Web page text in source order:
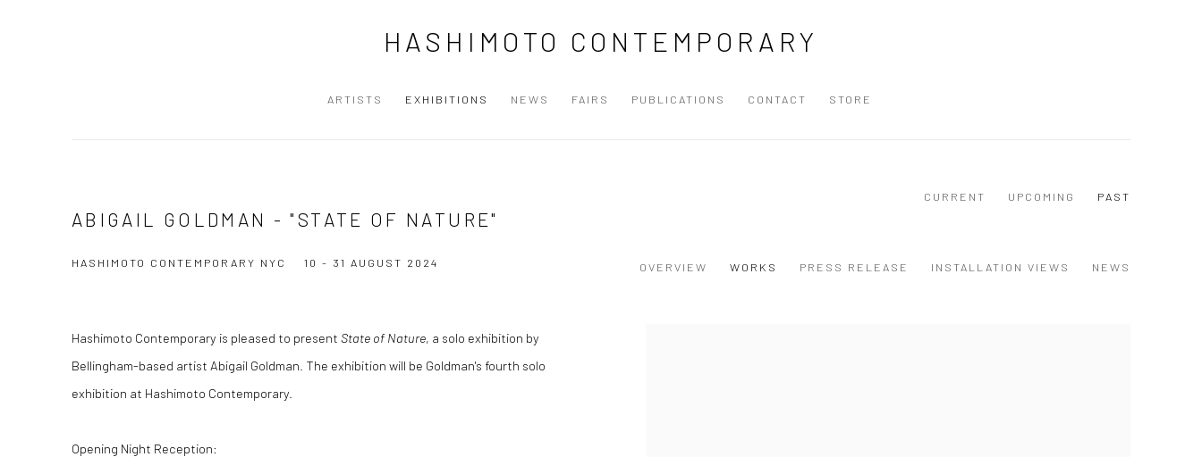
HASHIMOTO CONTEMPORARY
ARTISTS EXHIBITIONS NEWS FAIRS PUBLICATIONS CONTACT STORE
CURRENT UPCOMING PAST
ABIGAIL GOLDMAN - "STATE OF NATURE"
10 - 31 AUGUST 2024
HASHIMOTO CONTEMPORARY NYC OVERVIEW WORKS PRESS RELEASE INSTALLATION VIEWS NEWS
Hashimoto Contemporary is pleased to present State of Nature, a solo exhibition by
Bellingham-based artist Abigail Goldman. The exhibition will be Goldman's fourth solo
exhibition at Hashimoto Contemporary.
Opening Night Reception: